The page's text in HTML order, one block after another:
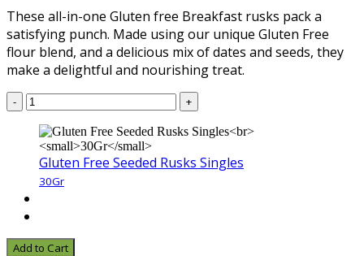
These all-in-one Gluten free Breakfast rusks pack a
satisfying punch. Made using our unique Gluten Free
flour blend, and a delicious mix of dates and seeds, they
make a delightful and nourishing treat.
- +
Gluten Free Seeded Rusks Singles
30Gr
Add to Cart